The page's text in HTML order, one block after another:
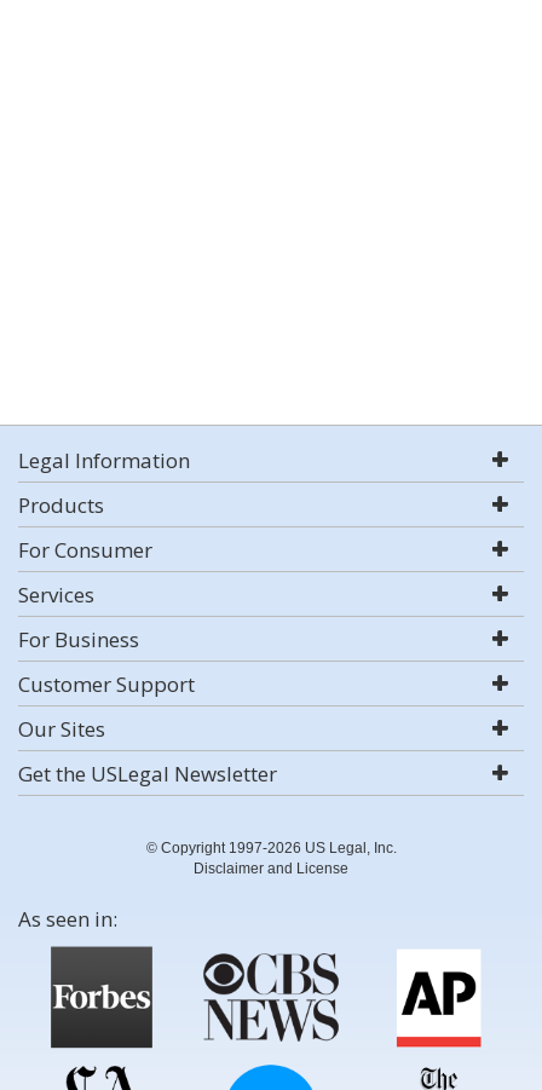
Legal Information
Products
For Consumer
Services
For Business
Customer Support
Our Sites
Get the USLegal Newsletter
© Copyright 1997-2026 US Legal, Inc.
Disclaimer and License
As seen in: